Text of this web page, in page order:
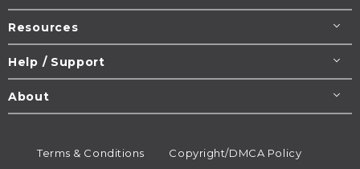
Resources
Help / Support
About
Terms & Conditions
Copyright/DMCA Policy